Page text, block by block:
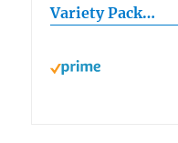
Variety Pack…